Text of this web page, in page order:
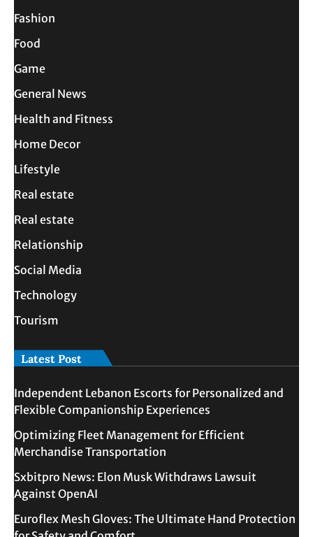
Fashion
Food
Game
General News
Health and Fitness
Home Decor
Lifestyle
Real estate
Real estate
Relationship
Social Media
Technology
Tourism
Latest Post
Independent Lebanon Escorts for Personalized and
Flexible Companionship Experiences
Optimizing Fleet Management for Efficient
Merchandise Transportation
Sxbitpro News: Elon Musk Withdraws Lawsuit
Against OpenAI
Euroflex Mesh Gloves: The Ultimate Hand Protection